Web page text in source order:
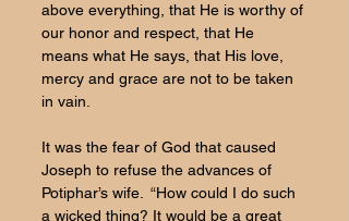
above everything, that He is worthy of
our honor and respect, that He
means what He says, that His love,
mercy and grace are not to be taken
in vain.
It was the fear of God that caused
Joseph to refuse the advances of
Potiphar’s wife.  “How could I do such
a wicked thing? It would be a great